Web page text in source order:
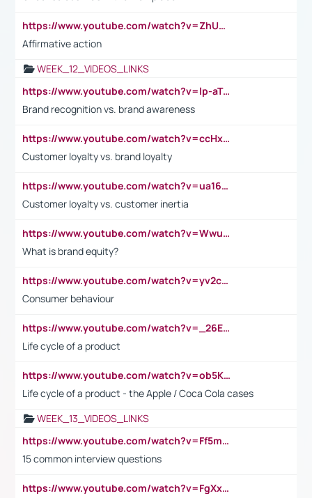
https://www.youtube.com/watch?v=ZhUOw0KidZg
Affirmative action
WEEK_12_VIDEOS_LINKS
https://www.youtube.com/watch?v=lp-aTibGTiU
Brand recognition vs. brand awareness
https://www.youtube.com/watch?v=ccHxYt7js5E
Customer loyalty vs. brand loyalty
https://www.youtube.com/watch?v=ua16kgv2Xqw
Customer loyalty vs. customer inertia
https://www.youtube.com/watch?v=Wwu3Qvs31vk
What is brand equity?
https://www.youtube.com/watch?v=yv2cp1fmSt0
Consumer behaviour
https://www.youtube.com/watch?v=_26E6QR_hmU
Life cycle of a product
https://www.youtube.com/watch?v=ob5KWs3I3aY
Life cycle of a product - the Apple / Coca Cola cases
WEEK_13_VIDEOS_LINKS
https://www.youtube.com/watch?v=Ff5msjyBCa4
15 common interview questions
https://www.youtube.com/watch?v=FgXxFWkg628